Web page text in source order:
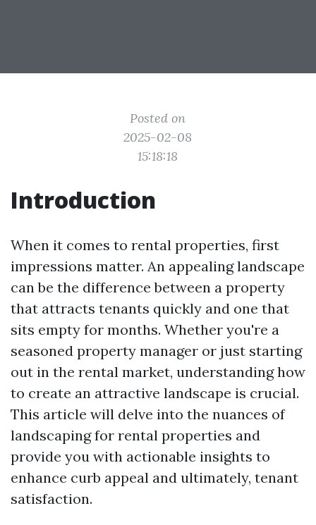
Posted on
2025-02-08
15:18:18
Introduction
When it comes to rental properties, first
impressions matter. An appealing landscape
can be the difference between a property
that attracts tenants quickly and one that
sits empty for months. Whether you're a
seasoned property manager or just starting
out in the rental market, understanding how
to create an attractive landscape is crucial.
This article will delve into the nuances of
landscaping for rental properties and
provide you with actionable insights to
enhance curb appeal and ultimately, tenant
satisfaction.